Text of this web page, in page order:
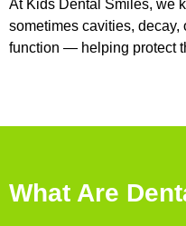
At Kids Dental Smiles, we
sometimes cavities, decay,
function — helping protect
What Are